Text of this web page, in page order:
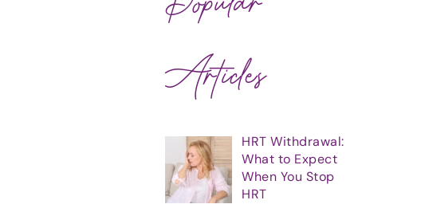
Articles
HRT Withdrawal:
What to Expect
When You Stop
HRT